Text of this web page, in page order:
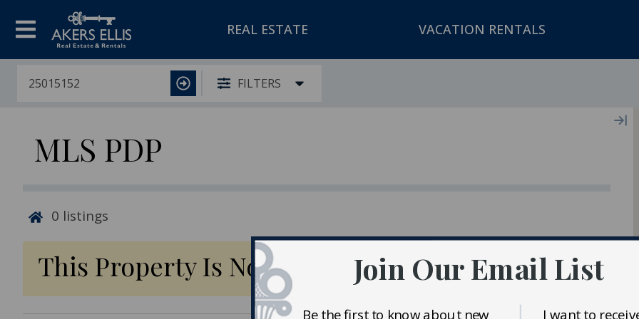
REAL ESTATE VACATION RENTALS
FILTERS
MLS PDP
0 listings
This Property Is No Longer In Our Inventory
Join Our Email List
Be the first to know about new
I want to